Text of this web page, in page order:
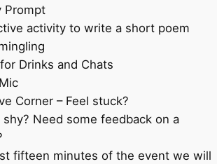
Prompt
activity to write a short poem
Drinks and Chats
Corner – Feel stuck?
Need some feedback on a
fifteen minutes of the event we will